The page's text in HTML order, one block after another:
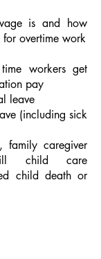
is and how
forovertime work
workers get
pay
leave
(including sick
family caregiver
child care
child death or